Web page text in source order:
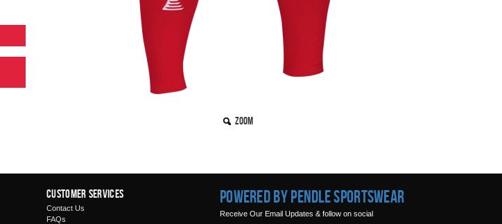
Zoom
Customer Services
Contact Us
FAQs
Powered by Pendle Sportswear
Receive Our Email Updates & follow on social